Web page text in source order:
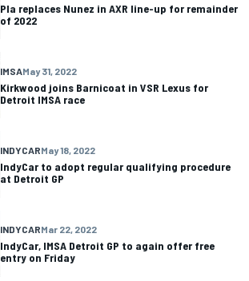
Pla replaces Nunez in AXR line-up for remainder
of 2022
IMSAMay 31, 2022
Kirkwood joins Barnicoat in VSR Lexus for
Detroit IMSA race
INDYCARMay 18, 2022
IndyCar to adopt regular qualifying procedure
at Detroit GP
INDYCARMar 22, 2022
IndyCar, IMSA Detroit GP to again offer free
entry on Friday